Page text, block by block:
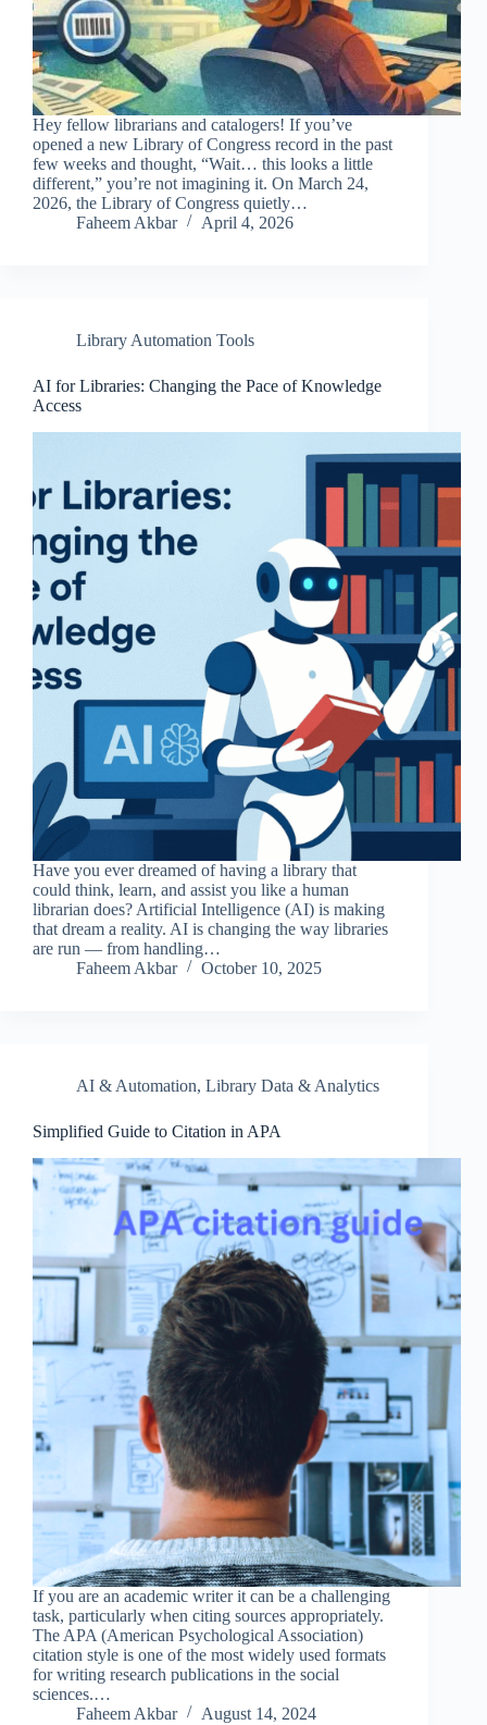
Hey fellow librarians and catalogers! If you’ve
opened a new Library of Congress record in the past
few weeks and thought, “Wait… this looks a little
different,” you’re not imagining it. On March 24,
2026, the Library of Congress quietly…
Faheem Akbar
April 4, 2026
Library Automation Tools
AI for Libraries: Changing the Pace of Knowledge
Access
Have you ever dreamed of having a library that
could think, learn, and assist you like a human
librarian does? Artificial Intelligence (AI) is making
that dream a reality. AI is changing the way libraries
are run — from handling…
Faheem Akbar
October 10, 2025
AI & Automation, Library Data & Analytics
Simplified Guide to Citation in APA
If you are an academic writer it can be a challenging
task, particularly when citing sources appropriately.
The APA (American Psychological Association)
citation style is one of the most widely used formats
for writing research publications in the social
sciences.…
Faheem Akbar
August 14, 2024